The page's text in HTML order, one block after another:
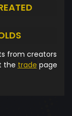
from creators
the trade page